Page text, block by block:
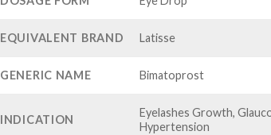
EQUIVALENT BRAND Latisse
GENERIC NAME Bimatoprost
INDICATION
Eyelashes Growth,
Hypertension